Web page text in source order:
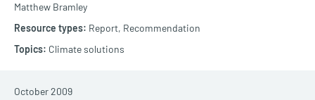
Matthew Bramley
Report, Recommendation
Climate solutions
October 2009